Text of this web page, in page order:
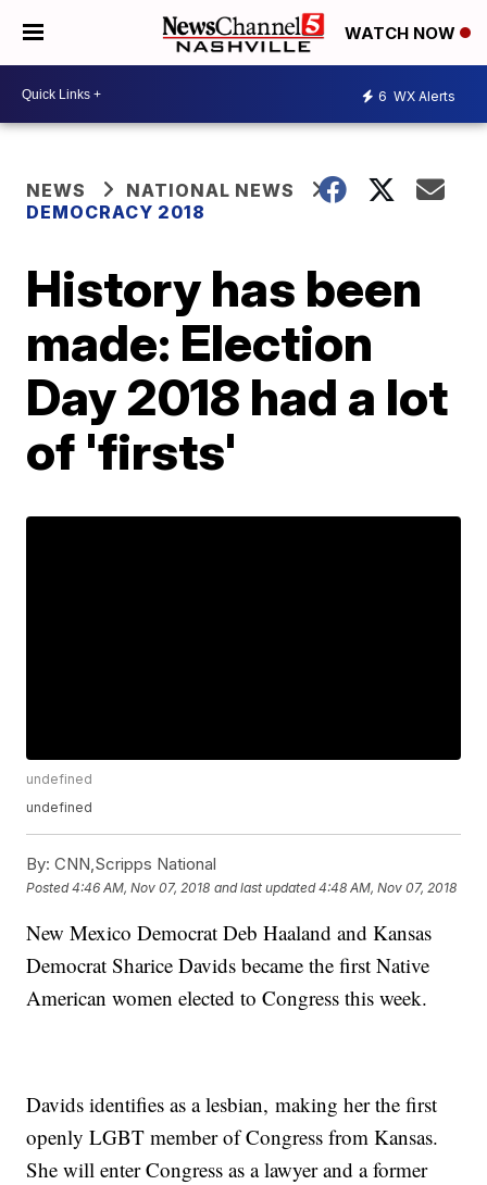
WATCH NOW
6 WX Alerts
NEWS
NATIONAL NEWS
DEMOCRACY 2018
History has been
made: Election
Day 2018 had a lot
of 'firsts'
undefined
undefined
By: CNN,Scripps National
Posted4:46 AM, Nov 07, 2018 and last updated 4:48 AM, Nov 07, 2018
New Mexico Democrat Deb Haaland and Kansas
Democrat Sharice Davids became the first Native
American women elected to Congress this week.
Davids identifies as a lesbian, making her the first
openly LGBT member of Congress from Kansas.
She will enter Congress as a lawyer and a former